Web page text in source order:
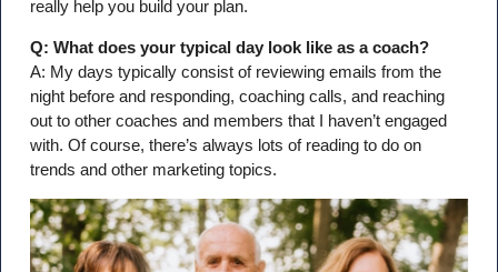
really help you build your plan.
Q: What does your typical day look like as a coach?
A: My days typically consist of reviewing emails from the
night before and responding, coaching calls, and reaching
out to other coaches and members that I haven’t engaged
with. Of course, there’s always lots of reading to do on
trends and other marketing topics.